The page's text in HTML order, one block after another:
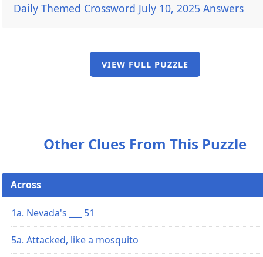
Daily Themed Crossword July 10, 2025 Answers
VIEW FULL PUZZLE
Other Clues From This Puzzle
Across
1a. Nevada's ___ 51
5a. Attacked, like a mosquito